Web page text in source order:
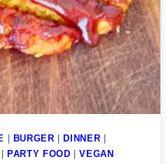
BURGER DINNER
PARTY FOOD |VEGAN